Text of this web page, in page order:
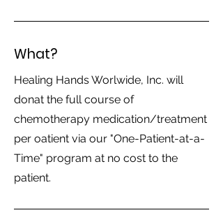
What?
Healing Hands Worlwide, Inc. will
donat the full course of
chemotherapy medication/treatment
per oatient via our "One-Patient-at-a-
Time" program at no cost to the
patient.